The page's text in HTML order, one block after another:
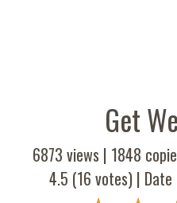
Get
6873 views | 1848
4.5 (16 votes) | Date